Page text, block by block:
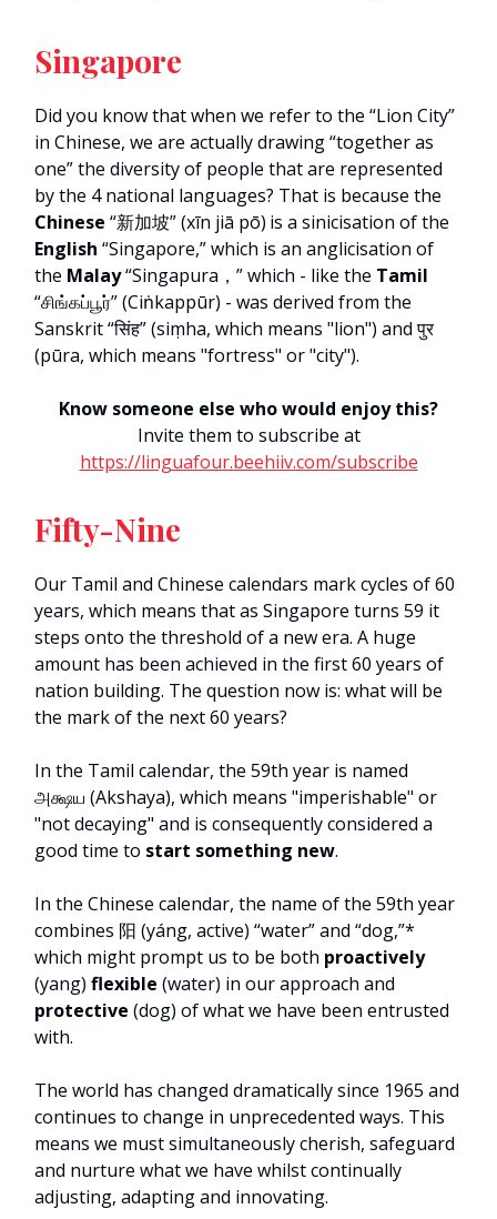
Singapore
Did you know that when we refer to the “Lion City”
in Chinese, we are actually drawing “together as
one” the diversity of people that are represented
by the 4 national languages? That is because the
Chinese “新加坡” (xīn jiā pō) is a sinicisation of the
English “Singapore,” which is an anglicisation of
the Malay“Singapura，” which - like the Tamil
“சிங்கப்பூர்” (Ciṅkappūr) - was derived from the
Sanskrit “सिंह” (siṃha, which means "lion") and पुर
(pūra, which means "fortress" or "city").
Know someone else who would enjoy this?
Invite them to subscribe at
https://linguafour.beehiiv.com/subscribe
Fifty-Nine
Our Tamil and Chinese calendars mark cycles of 60
years, which means that as Singapore turns 59 it
steps onto the threshold of a new era. A huge
amount has been achieved in the first 60 years of
nation building. The question now is: what will be
the mark of the next 60 years?
In the Tamil calendar, the 59th year is named
அக்ஷய (Akshaya), which means "imperishable" or
"not decaying" and is consequently considered a
good time to start something new.
In the Chinese calendar, the name of the 59th year
combines 阳 (yáng, active) “water” and “dog,”*
which might prompt us to be both proactively
(yang) flexible (water) in our approach and
protective (dog) of what we have been entrusted
with.
The world has changed dramatically since 1965 and
continues to change in unprecedented ways. This
means we must simultaneously cherish, safeguard
and nurture what we have whilst continually
adjusting, adapting and innovating.